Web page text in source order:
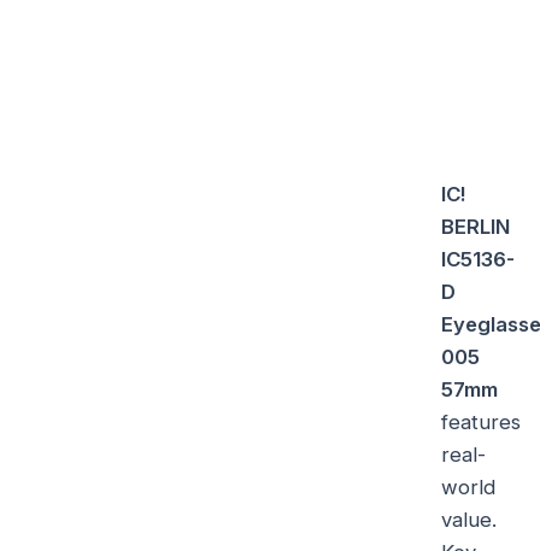
IC!
BERLIN
IC5136-
D
005
57mm
features
real-
world
value.